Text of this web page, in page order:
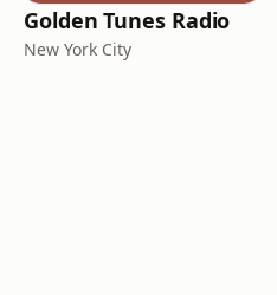
Golden Tunes Radio
New York City